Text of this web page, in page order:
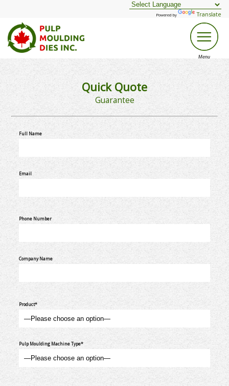
Powered by Translate
Quick Quote
Guarantee
Full Name
Email
Phone Number
Company Name
Product*
Pulp Moulding Machine Type*